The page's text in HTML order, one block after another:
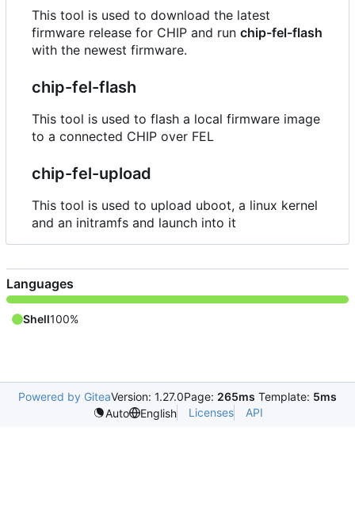
This tool is used to download the latest
firmware release for CHIP and run chip-fel-flash
with the newest firmware.
chip-fel-flash
This tool is used to flash a local firmware image
to a connected CHIP over FEL
chip-fel-upload
This tool is used to upload uboot, a linux kernel
and an initramfs and launch into it
Languages
Shell100%
Powered by GiteaVersion: 1.27.0Page: 265ms Template: 5ms
Auto
English Licenses API